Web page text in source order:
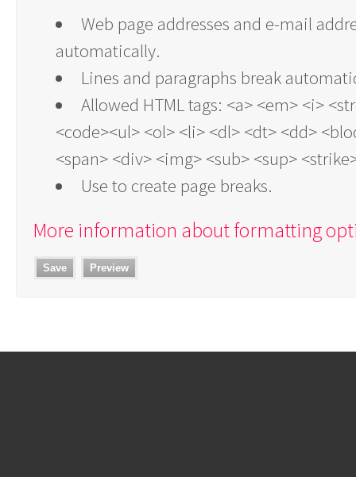
Web page addresses and e-mail
automatically.
Lines and paragraphs break
Allowed HTML tags: <a> <em> <i>
<code><ul> <ol> <li> <dl> <dt> <dd>
<span> <div> <img> <sub> <sup>
Use to create page breaks.
More information about formatting